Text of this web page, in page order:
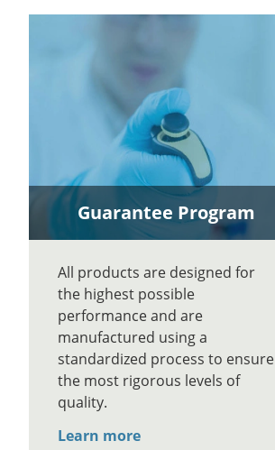
Guarantee Program
All products are designed for
the highest possible
performance and are
manufactured using a
standardized process to ensure
the most rigorous levels of
quality.
Learn more